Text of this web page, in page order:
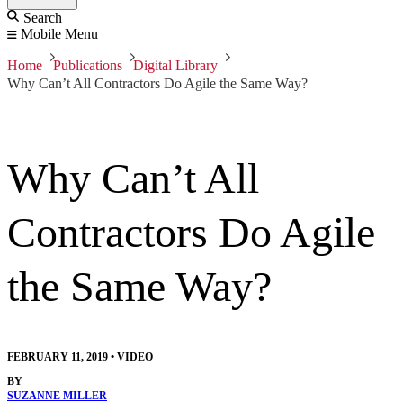
Search
Mobile Menu
Home Publications
Digital Library
Why Can’t All Contractors Do Agile the Same Way?
Why Can’t All
Contractors Do Agile
the Same Way?
FEBRUARY 11, 2019 • VIDEO
BY
SUZANNE MILLER